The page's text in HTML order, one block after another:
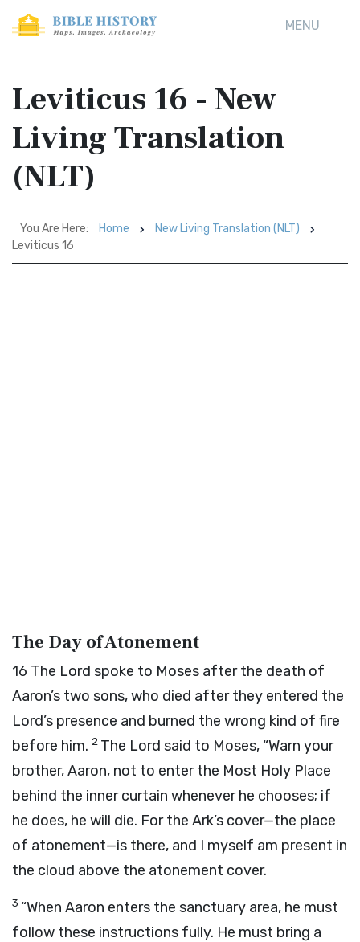
MENU
Leviticus 16 - New
Living Translation
(NLT)
You Are Here: Home
New Living Translation (NLT)
Leviticus 16
The Day of Atonement
16 The Lord spoke to Moses after the death of
Aaron’s two sons, who died after they entered the
Lord’s presence and burned the wrong kind of fire
before him. 2 The Lord said to Moses, “Warn your
brother, Aaron, not to enter the Most Holy Place
behind the inner curtain whenever he chooses; if
he does, he will die. For the Ark’s cover—the place
of atonement—is there, and I myself am present in
the cloud above the atonement cover.
3 “When Aaron enters the sanctuary area, he must
follow these instructions fully. He must bring a